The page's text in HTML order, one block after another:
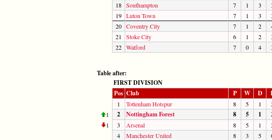
18 Southampton 7 1 3
19 Luton Town 7 1 3
20 Coventry City 7 1 2
21
Stoke City 6 1 2
22 Watford 7 0 4
Table after:
FIRST DIVISION
Pos Club P W D
1 Tottenham Hotspur 8 5 1
1
2 Nottingham Forest 8 5 1
1
3 Arsenal 8 5 1
4
Manchester United 8 3 5